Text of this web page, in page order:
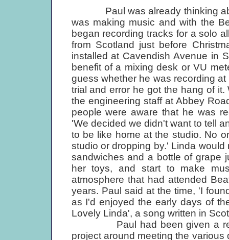
Paul was already thinking
was making music and with the
began recording tracks for a solo
from Scotland just before
installed at Cavendish Avenue in
benefit of a mixing desk or VU
guess whether he was recording
trial and error he got the hang of
the engineering staff at Abbey
people were aware that he was
'We decided we didn't want to tell
to be like home at the studio. No
studio or dropping by.' Linda
sandwiches and a bottle of grape
her toys, and start to make
atmosphere that had attended
years. Paul said at the time, 'I
as I'd enjoyed the early days of
Lovely Linda', a song written in
Paul had been given a
project around meeting the